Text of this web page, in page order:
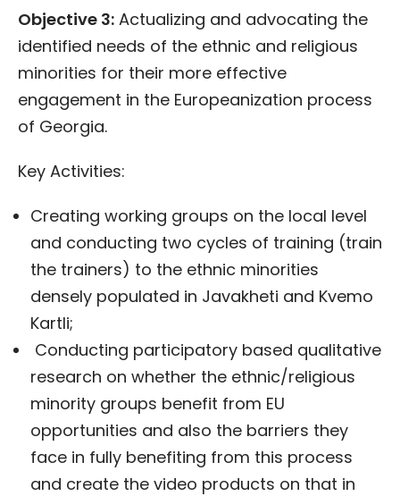
Objective 3: Actualizing and advocating the
identified needs of the ethnic and religious
minorities for their more effective
engagement in the Europeanization process
of Georgia.
Key Activities:
Creating working groups on the local level
and conducting two cycles of training (train
the trainers) to the ethnic minorities
densely populated in Javakheti and Kvemo
Kartli;
Conducting participatory based qualitative
research on whether the ethnic/religious
minority groups benefit from EU
opportunities and also the barriers they
face in fully benefiting from this process
and create the video products on that in